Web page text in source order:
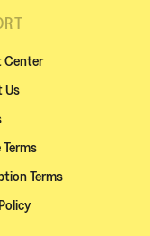
Center
Us
Terms